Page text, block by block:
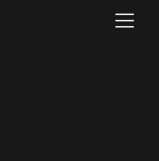
GO TO MAIN MENU